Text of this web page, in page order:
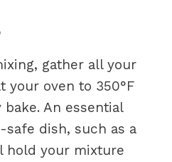
gather all your
your oven to 350°F
bake. An essential
dish, such as a
hold your mixture